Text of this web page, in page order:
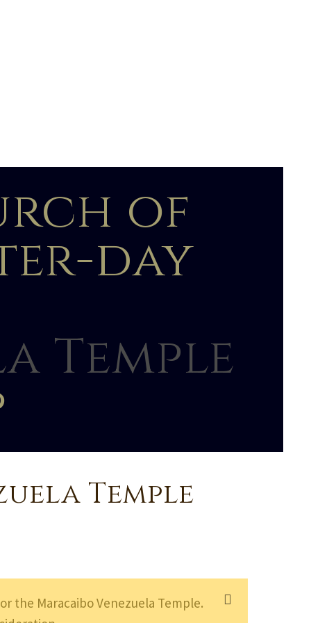
of
day
Temple
Temple
the Maracaibo Venezuela Temple.